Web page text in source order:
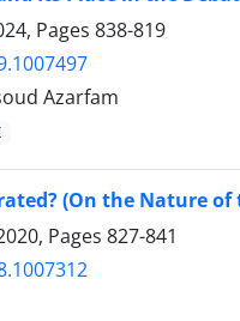
Pages 838-819
Azarfam
(On the Nature
Pages 827-841